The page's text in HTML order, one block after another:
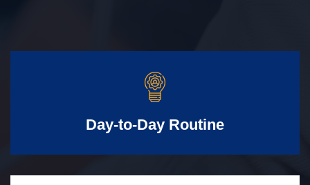
Day-to-Day Routine